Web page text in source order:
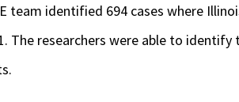
team identified 694 cases where
The researchers were able to